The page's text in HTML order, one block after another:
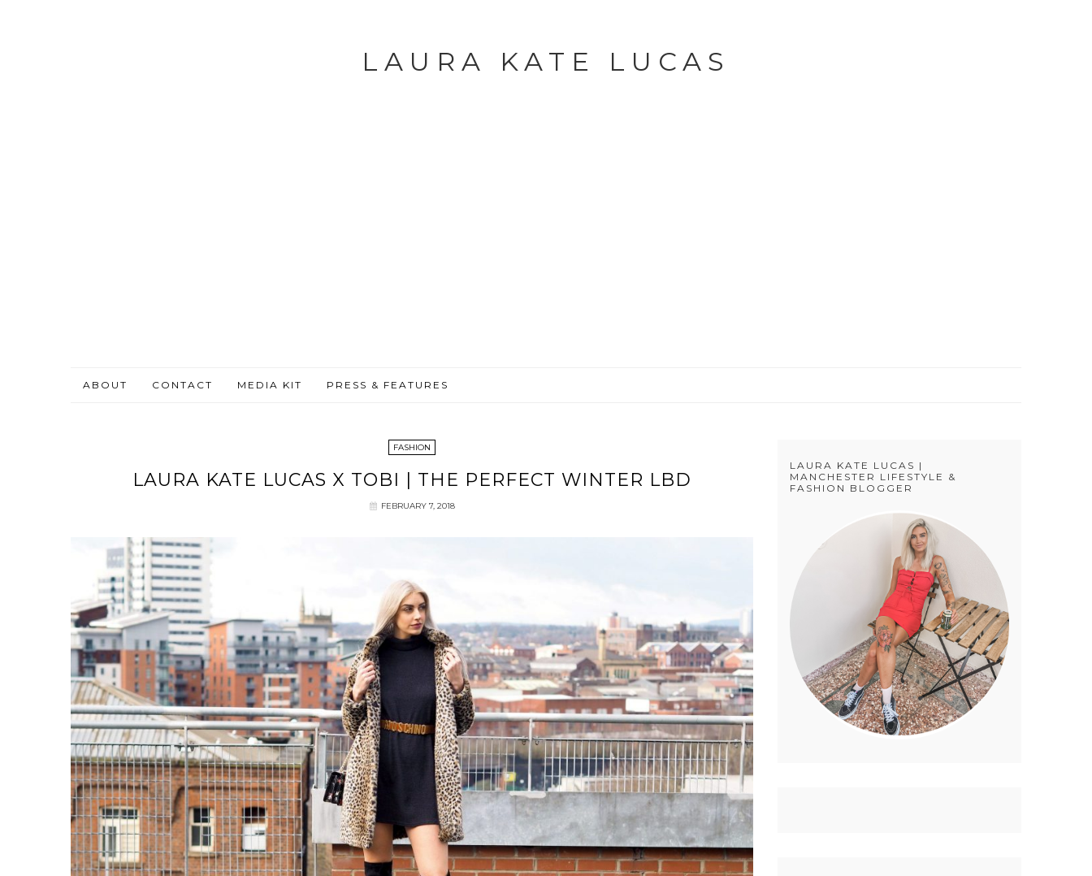
LAURA KATE LUCAS
ABOUT CONTACT MEDIA KIT PRESS & FEATURES
FASHION
LAURA KATE LUCAS X TOBI | THE PERFECT WINTER LBD
FEBRUARY 7, 2018
LAURA KATE LUCAS |
MANCHESTER LIFESTYLE &
FASHION BLOGGER